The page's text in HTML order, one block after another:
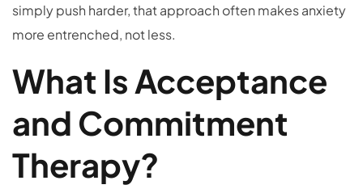
simply push harder, that approach often makes anxiety
more entrenched, not less.
What Is Acceptance
and Commitment
Therapy?